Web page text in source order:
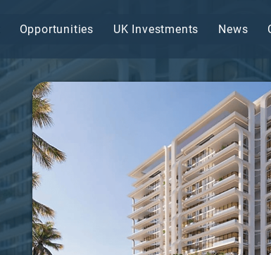
Opportunities UK Investments News